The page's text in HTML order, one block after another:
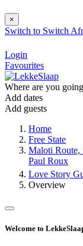
×
Switch to Switch
Login
Favourites
Where are you
Add dates
Add guests
Home
Free State
Maloti Route,
Paul Roux
Love Story
Overview
Welcome to